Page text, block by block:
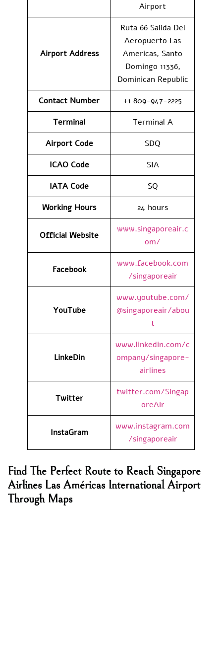
Airport
Airport Address
Ruta 66 Salida Del
Aeropuerto Las
Americas, Santo
Domingo 11336,
Dominican Republic
Contact Number
+1 809-947-2225
Terminal
Terminal A
Airport Code
SDQ
ICAO Code
SIA
IATA Code
SQ
Working Hours
24 hours
Official Website
www.singaporeair.c
om/
Facebook
www.facebook.com
/singaporeair
YouTube
www.youtube.com/
@singaporeair/abou
t
LinkeDin
www.linkedin.com/c
ompany/singapore-
airlines
Twitter
twitter.com/Singap
oreAir
InstaGram
www.instagram.com
/singaporeair
Find The Perfect Route to Reach Singapore
Airlines Las Américas International Airport
Through Maps